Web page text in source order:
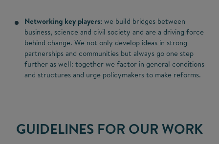
Networking key players: we build bridges between
business, science and civil society and are a driving force
behind change. We not only develop ideas in strong
partnerships and communities but always go one step
further as well: together we factor in general conditions
and structures and urge policymakers to make reforms.
GUIDELINES FOR OUR WORK